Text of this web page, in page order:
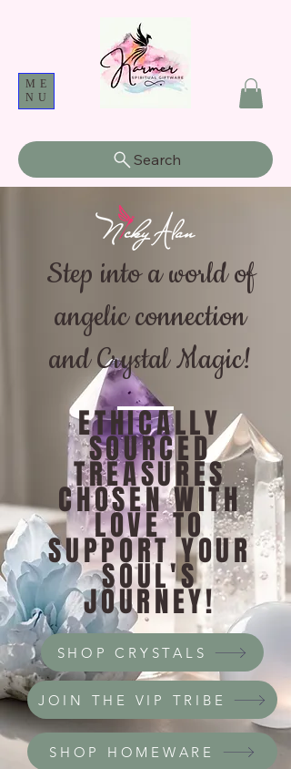
ME
NU
Search
Step into a world of
angelic connection
and Crystal Magic!
ETHICALLY
SOURCED
TREASURES
CHOSEN WITH
LOVE TO
SUPPORT YOUR
SOUL'S
JOURNEY!
SHOP CRYSTALS
JOIN THE VIP TRIBE
SHOP HOMEWARE